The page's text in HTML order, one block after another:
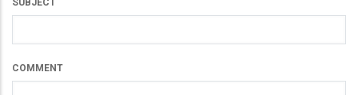
SUBJECT
COMMENT